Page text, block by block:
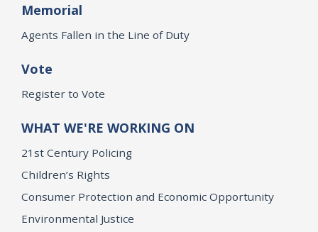
Memorial
Agents Fallen in the Line of Duty
Vote
Register to Vote
WHAT WE'RE WORKING ON
21st Century Policing
Children’s Rights
Consumer Protection and Economic Opportunity
Environmental Justice